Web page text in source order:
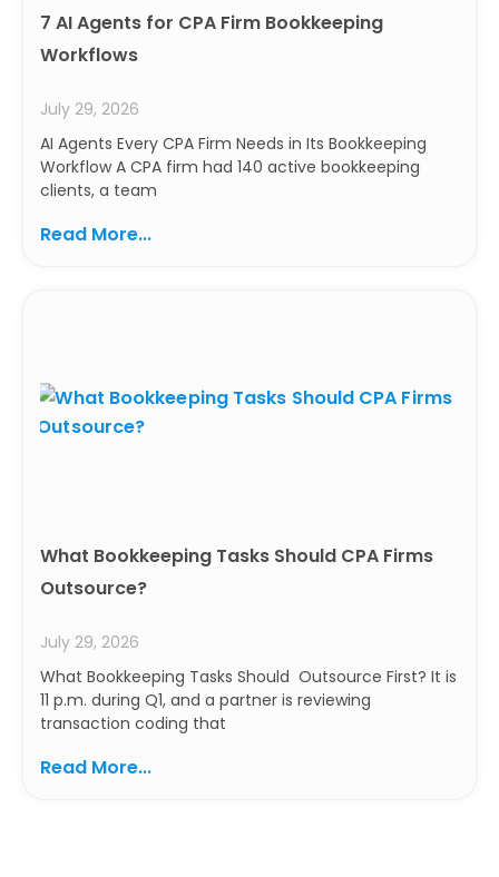
7 AI Agents for CPA Firm Bookkeeping
Workflows
July 29, 2026
AI Agents Every CPA Firm Needs in Its Bookkeeping
Workflow A CPA firm had 140 active bookkeeping
clients, a team
Read More...
What Bookkeeping Tasks Should CPA Firms
Outsource?
July 29, 2026
What Bookkeeping Tasks Should Outsource First? It is
11 p.m. during Q1, and a partner is reviewing
transaction coding that
Read More...